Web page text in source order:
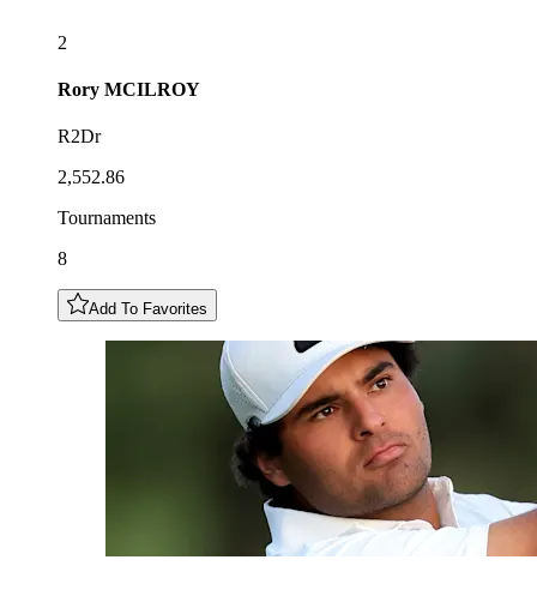
2
Rory MCILROY
R2Dr
2,552.86
Tournaments
8
Add To Favorites